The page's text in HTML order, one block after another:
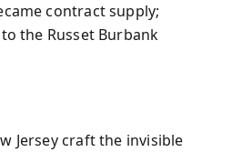
contract supply;
the Russet Burbank
Jersey craft the invisible